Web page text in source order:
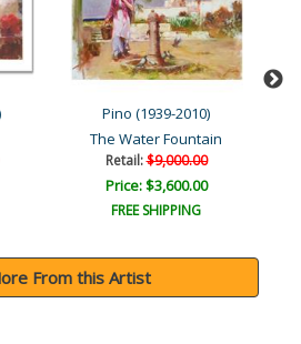
Pino (1939-2010)
The Water Fountain
Retail:$9,000.00
Price: $3,600.00
FREE SHIPPING
From this Artist